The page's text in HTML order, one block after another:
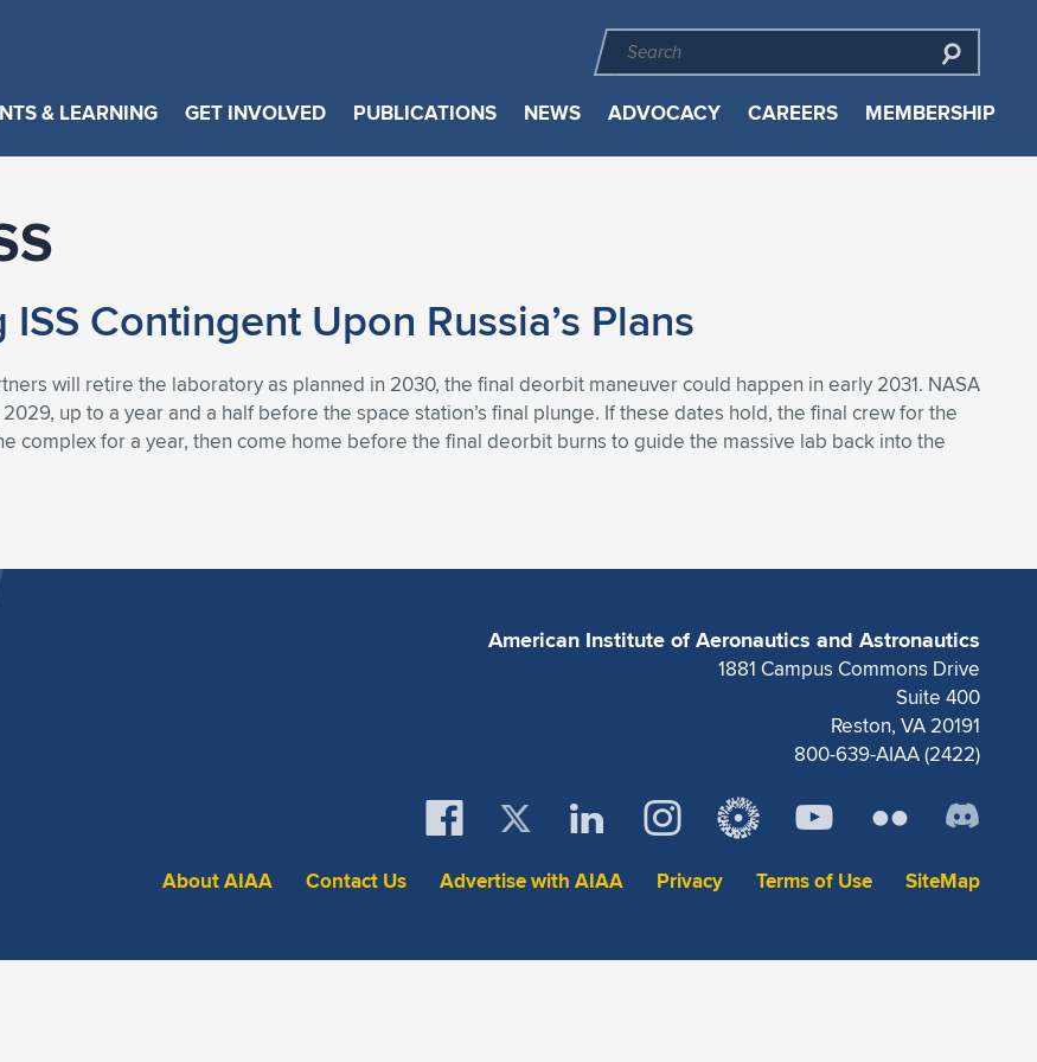
& LEARNING GET INVOLVED PUBLICATIONS NEWS ADVOCACY CAREERS MEMBERSHIP
Contingent Upon Russia’s Plans
will retire the laboratory as planned in 2030, the final deorbit maneuver could happen in early 2031. NASA
up to a year and a half before the space station’s final plunge. If these dates hold, the final crew for the
complex for a year, then come home before the final deorbit burns to guide the massive lab back into the
American Institute of Aeronautics and Astronautics
1881 Campus Commons Drive
Suite 400
Reston, VA 20191
800-639-AIAA (2422)
About AIAA Contact Us Advertise with AIAA Privacy Terms of Use SiteMap